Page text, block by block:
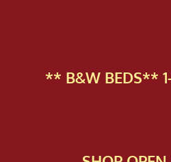
** B&W BEDS** 1-